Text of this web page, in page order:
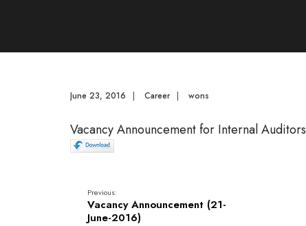
June 23, 2016 | Career | wons
Vacancy Announcement for Internal Auditors
Previous:
Vacancy Announcement (21-
June-2016)